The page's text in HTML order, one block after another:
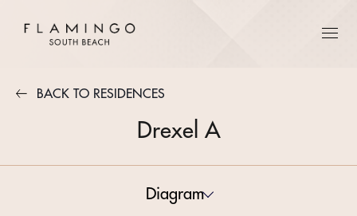
BACK TO RESIDENCES
Drexel A
Diagram